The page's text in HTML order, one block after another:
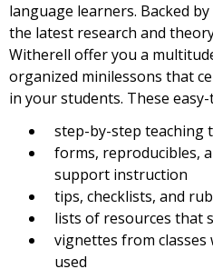
language learners. Backed
the latest research and
Witherell offer you a
organized minilessons that
in your students. These
step-by-step teaching
forms, reproducibles,
support instruction
tips, checklists, and
lists of resources that
vignettes from classes
used